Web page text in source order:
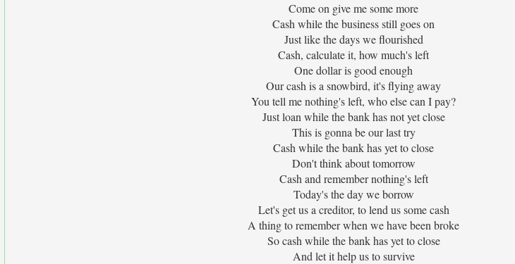
Come on give me some more
Cash while the business still goes on
Just like the days we flourished
Cash, calculate it, how much's left
One dollar is good enough
Our cash is a snowbird, it's flying away
You tell me nothing's left, who else can I pay?
Just loan while the bank has not yet close
This is gonna be our last try
Cash while the bank has yet to close
Don't think about tomorrow
Cash and remember nothing's left
Today's the day we borrow
Let's get us a creditor, to lend us some cash
A thing to remember when we have been broke
So cash while the bank has yet to close
And let it help us to survive